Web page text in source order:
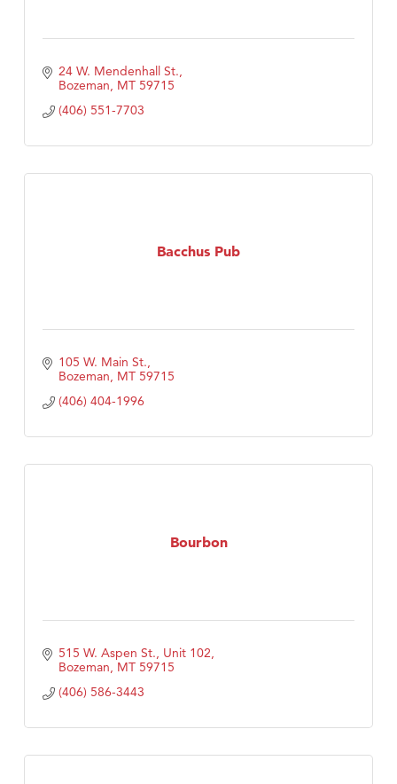
24 W. Mendenhall St.
Bozeman MT 59715
(406) 551-7703
Bacchus Pub
105 W. Main St.
Bozeman MT 59715
(406) 404-1996
Bourbon
515 W. Aspen St., Unit 102
Bozeman MT 59715
(406) 586-3443